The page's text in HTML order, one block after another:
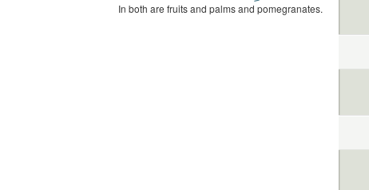
In both are fruits and palms and pomegranates.